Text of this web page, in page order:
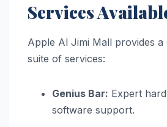
Services
Apple Al Jimi Mall provides a
suite of services:
Genius Bar: Expert
software support.